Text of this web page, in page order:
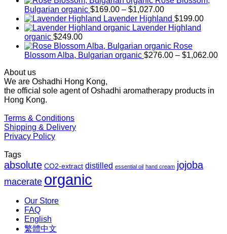
Bulgarian organic $169.00 – $1,027.00Price
range:
$169.00
$1,027.00
Lavender Highland $199.00
Lavender Highland
organic $249.00
Rose
Blossom Alba, Bulgarian organic $276.00 – $1,062.00
About us
We are Oshadhi Hong Kong,
the official sole agent of Oshadhi aromatherapy products in
Hong Kong.
Terms & Conditions
Shipping & Delivery
Privacy Policy
Tags
absolute CO2-extract distilled essential oil hand cream jojoba
macerate organic
Our Store
FAQ
English
繁體中文